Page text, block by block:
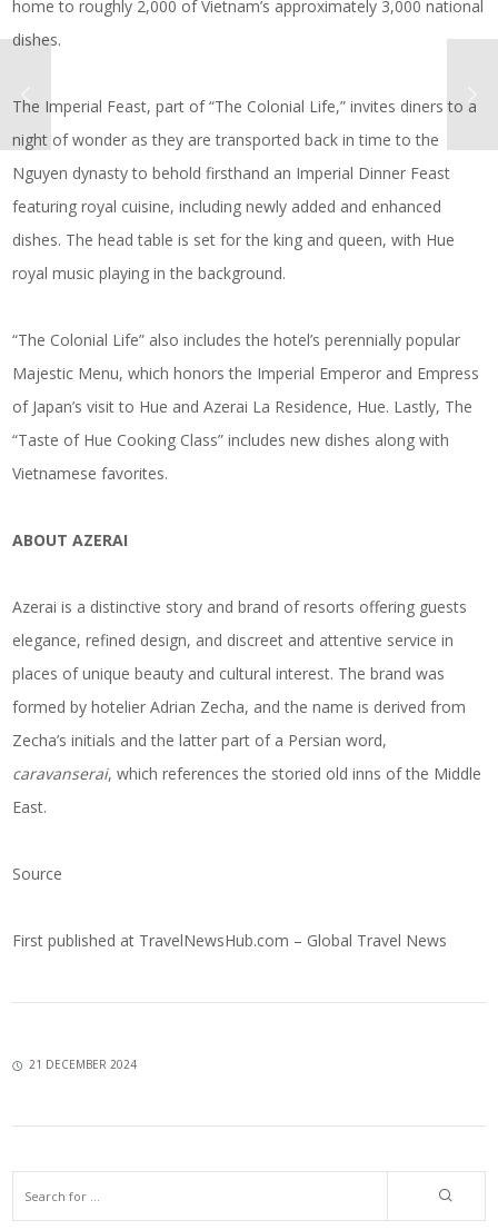
home to roughly 2,000 of Vietnam’s approximately 3,000 national
dishes.
The Imperial Feast, part of “The Colonial Life,” invites diners to a
night of wonder as they are transported back in time to the
Nguyen dynasty to behold firsthand an Imperial Dinner Feast
featuring royal cuisine, including newly added and enhanced
dishes. The head table is set for the king and queen, with Hue
royal music playing in the background.
“The Colonial Life” also includes the hotel’s perennially popular
Majestic Menu, which honors the Imperial Emperor and Empress
of Japan’s visit to Hue and Azerai La Residence, Hue. Lastly, The
“Taste of Hue Cooking Class” includes new dishes along with
Vietnamese favorites.
ABOUT AZERAI
Azerai is a distinctive story and brand of resorts offering guests
elegance,refined design, and discreet and attentive service in
places of unique beauty and cultural interest. The brand was
formed by hotelier Adrian Zecha, and the name is derived from
Zecha’s initials and the latter part of a Persian word,
caravanserai, which references the storied old inns of the Middle
East.
Source
First published at TravelNewsHub.com – Global Travel News
21 DECEMBER 2024